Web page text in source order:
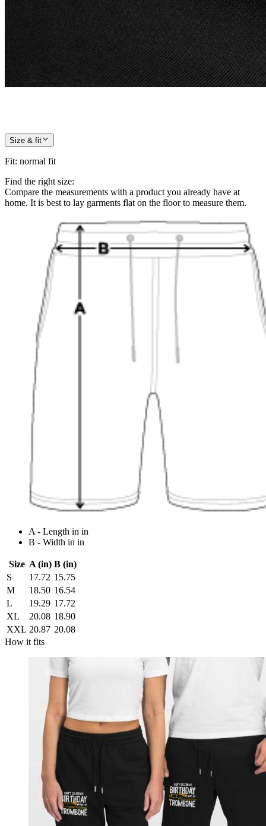
Size & fit
Fit: normal fit
Find the right size:
Compare the measurements with a product you already have at
home. It is best to lay garments flat on the floor to measure them.
A - Length in in
B - Width in in
Size A (in) B (in)
S
17.72 15.75
M
18.50 16.54
L
19.29 17.72
XL
20.08 18.90
XXL 20.87 20.08
How it fits